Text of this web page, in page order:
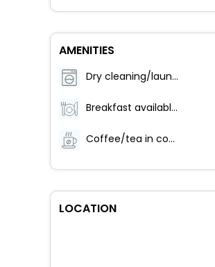
AMENITIES
Dry cleaning/laundry service
Breakfast available (surcharge)
Coffee/tea in common areas
LOCATION